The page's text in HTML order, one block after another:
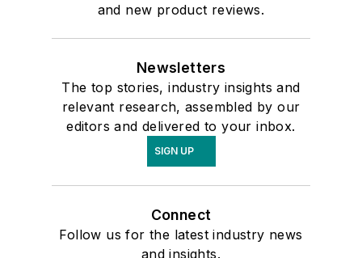
and new product reviews.
Newsletters
The top stories, industry insights and
relevant research, assembled by our
editors and delivered to your inbox.
SIGN UP
Connect
Follow us for the latest industry news
and insights.